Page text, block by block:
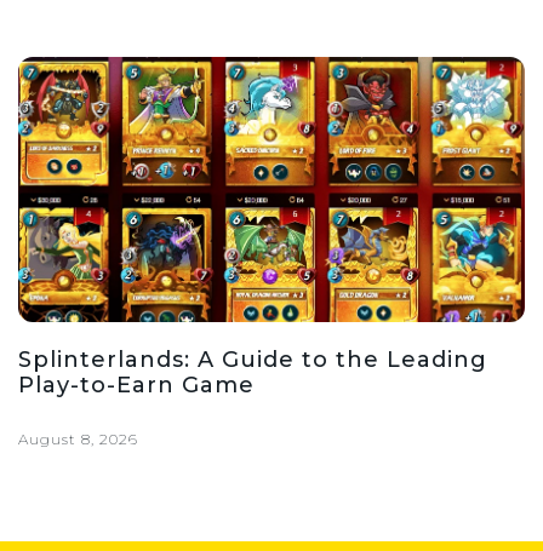
Splinterlands: A Guide to the Leading
Play-to-Earn Game
August 8, 2026